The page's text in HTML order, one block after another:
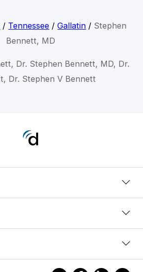
/ Tennessee /Gallatin / Stephen
Bennett, MD
Dr. Stephen Bennett, MD, Dr.
Dr. Stephen V Bennett